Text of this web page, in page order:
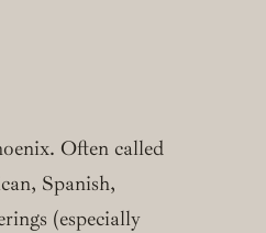
Often called
Spanish,
(especially